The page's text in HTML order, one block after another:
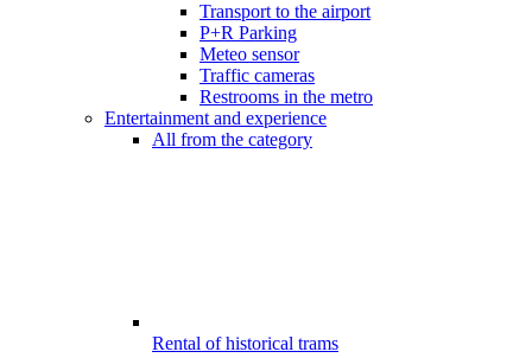
Transport to the airport
P+R Parking
Meteo sensor
Traffic cameras
Restrooms in the metro
Entertainment and experience
All from the category
Rental of historical trams